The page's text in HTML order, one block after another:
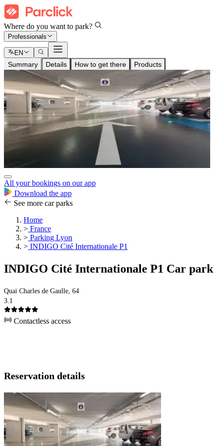
Where do you want to park?
Professionals
EN
Summary Details How to get there Products
All your bookings on our app
Download the app
See more car parks
Home
> France
> Parking Lyon
> INDIGO Cité Internationale P1
INDIGO Cité Internationale P1 Car park
Quai Charles de Gaulle, 64
3.1
Contactless access
Reservation details